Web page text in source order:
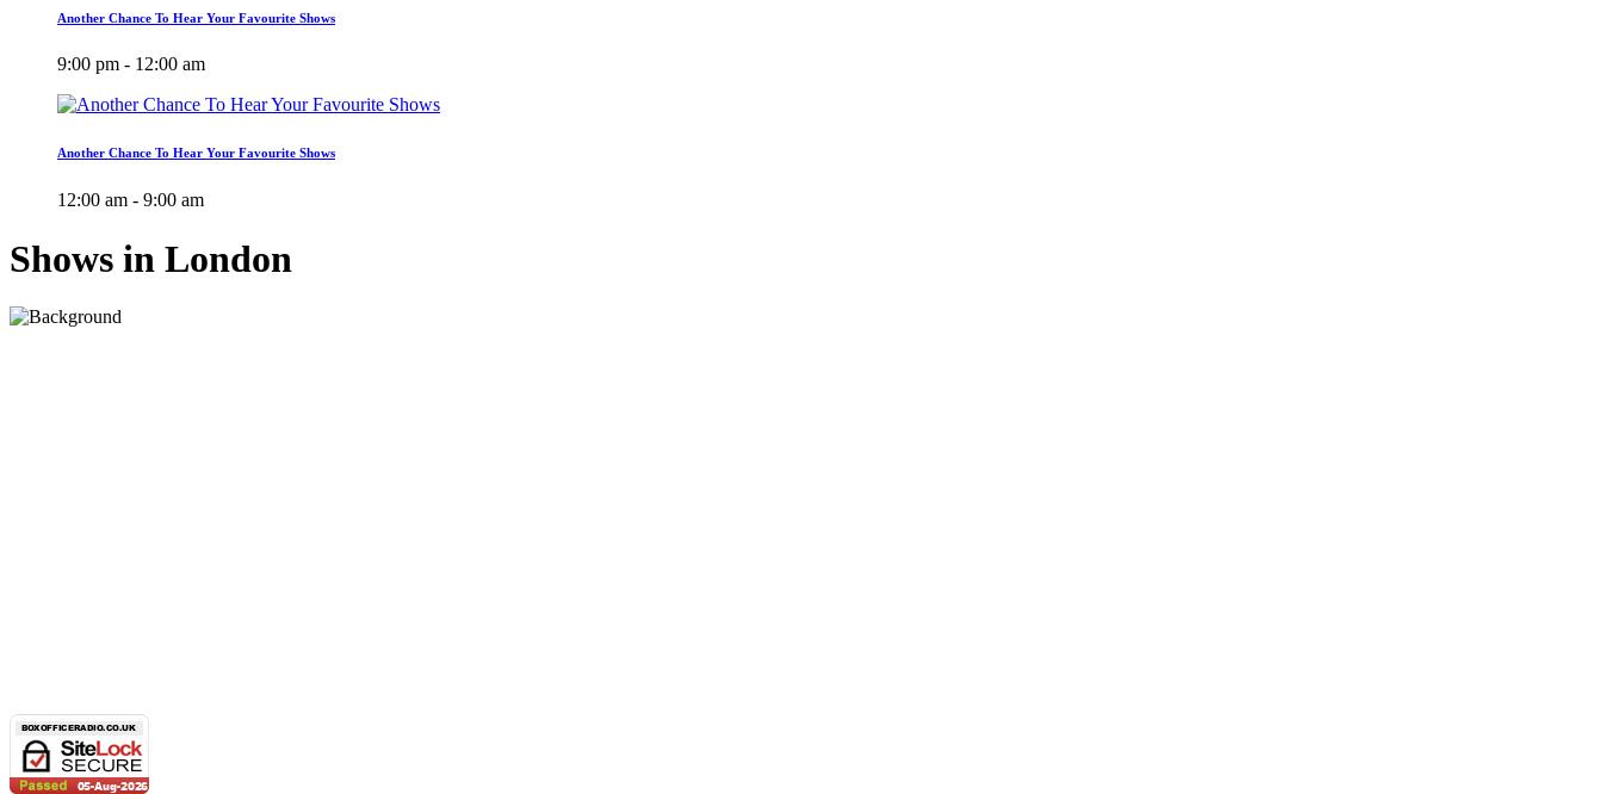
Another Chance To Hear Your Favourite Shows
9:00 pm - 12:00 am
Another Chance To Hear Your Favourite Shows
12:00 am - 9:00 am
Shows in London